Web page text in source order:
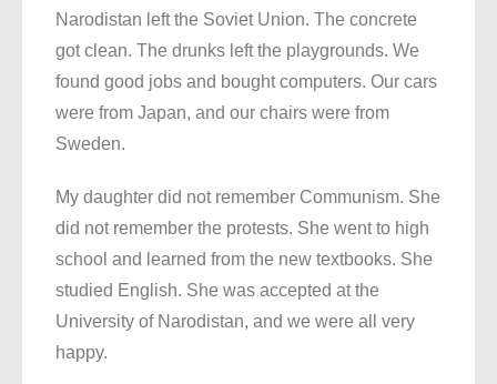
Narodistan left the Soviet Union. The concrete
got clean. The drunks left the playgrounds. We
found good jobs and bought computers. Our cars
were from Japan, and our chairs were from
Sweden.
My daughter did not remember Communism. She
did not remember the protests. She went to high
school and learned from the new textbooks. She
studied English. She was accepted at the
University of Narodistan, and we were all very
happy.